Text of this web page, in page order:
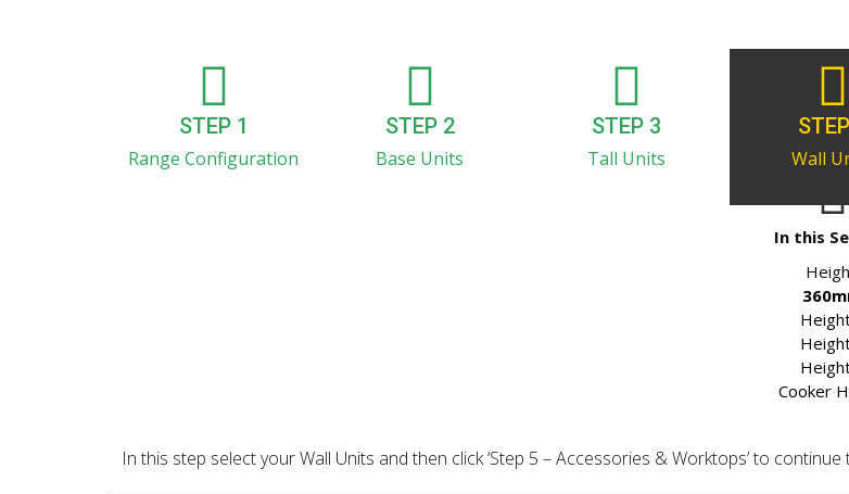
STEP 1
Range Configuration
STEP 2
Base Units
STEP 3
Tall Units Wall
In this
Cooker
In this step select your Wall Units and then click ‘Step 5 – Accessories & Worktops’ to